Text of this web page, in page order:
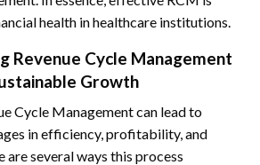
health in healthcare institutions.
Revenue Cycle Management
Growth
Cycle Management can lead to
in efficiency, profitability, and
are several ways this process